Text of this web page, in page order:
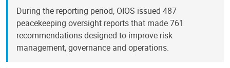
During the reporting period, OIOS issued 487
peacekeeping oversight reports that made 761
recommendations designed to improve risk
management, governance and operations.